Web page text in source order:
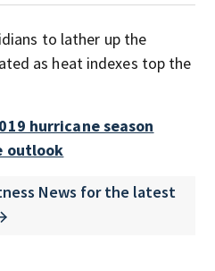
to lather up the
as heat indexes top the
hurricane season
outlook
News for the latest